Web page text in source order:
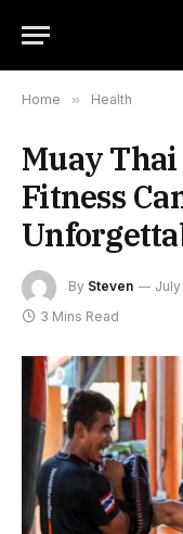
Home » Health
Muay
Fitness
By Steven July
3 Mins Read